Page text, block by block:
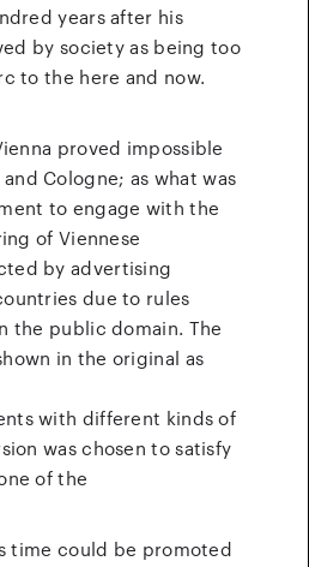
years after his
by society as being too
to the here and now.
proved impossible
Cologne; as what was
to engage with the
of Viennese
by advertising
due to rules
the public domain. The
in the original as
with different kinds of
was chosen to satisfy
of the
time could be promoted